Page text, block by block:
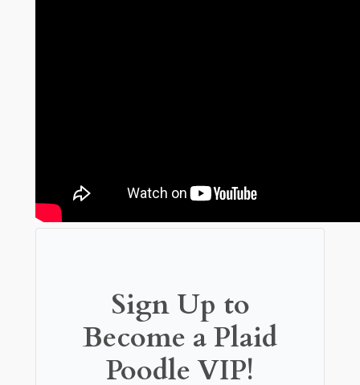
Sign Up to
Become a Plaid
Poodle VIP!